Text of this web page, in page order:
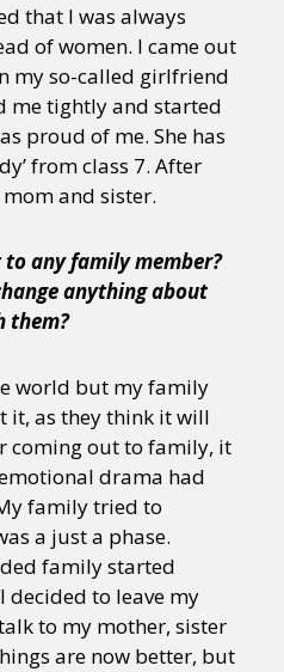
that I was always
of women. I came out
my so-called girlfriend
me tightly and started
proud of me. She has
from class 7. After
and sister.
to any family member?
anything about
them?
world but my family
it, as they think it will
coming out to family, it
drama had
family tried to
a just a phase.
family started
to leave my
to my mother, sister
are now better, but